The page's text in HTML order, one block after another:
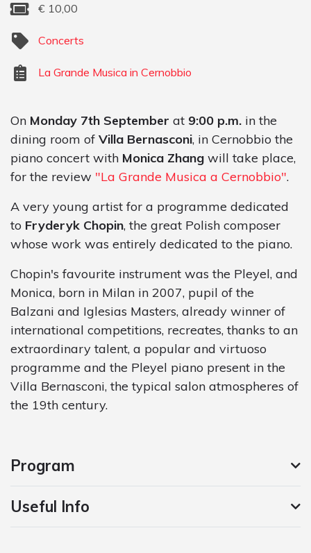
€ 10,00
Concerts
La Grande Musica in Cernobbio
On Monday 7th September at 9:00 p.m. in the
dining room of Villa Bernasconi, in Cernobbio the
piano concert with Monica Zhang will take place,
for the review "La Grande Musica a Cernobbio".
A very young artist for a programme dedicated
to Fryderyk Chopin, the great Polish composer
whose work was entirely dedicated to the piano.
Chopin's favourite instrument was the Pleyel, and
Monica, born in Milan in 2007, pupil of the
Balzani and Iglesias Masters, already winner of
international competitions, recreates, thanks to an
extraordinary talent, a popular and virtuoso
programme and the Pleyel piano present in the
Villa Bernasconi, the typical salon atmospheres of
the 19th century.
Program
Useful Info